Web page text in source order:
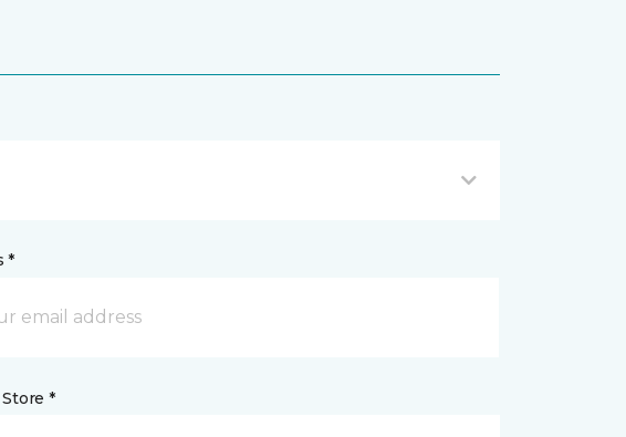
*
*